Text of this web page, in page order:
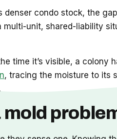
denser condo stock, the
unit, shared-liability
time it’s visible, a colony
, tracing the moisture to its
mold